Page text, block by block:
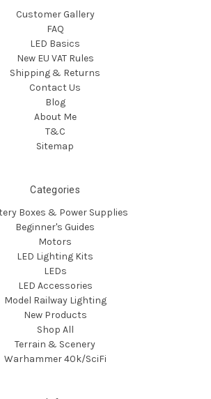
Customer Gallery
FAQ
LED Basics
New EU VAT Rules
Shipping & Returns
Contact Us
Blog
About Me
T&C
Sitemap
Categories
Boxes & Power Supplies
Beginner's Guides
Motors
LED Lighting Kits
LEDs
LED Accessories
Model Railway Lighting
New Products
Shop All
Terrain & Scenery
Warhammer 40k/SciFi